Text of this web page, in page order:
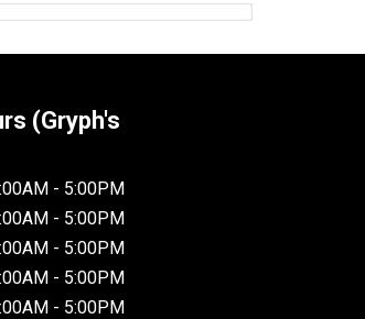
(Gryph's
- 5:00PM
- 5:00PM
- 5:00PM
- 5:00PM
- 5:00PM